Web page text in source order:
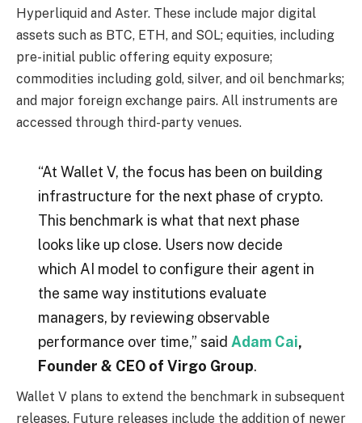
Hyperliquid and Aster. These include major digital
assets such as BTC, ETH, and SOL; equities, including
pre-initial public offering equity exposure;
commodities including gold, silver, and oil benchmarks;
and major foreign exchange pairs. All instruments are
accessed through third-party venues.
“At Wallet V, the focus has been on building
infrastructure for the next phase of crypto.
This benchmark is what that next phase
looks like up close. Users now decide
which AI model to configure their agent in
the same way institutions evaluate
managers, by reviewing observable
performance over time,” said Adam Cai,
Founder & CEO of Virgo Group.
Wallet V plans to extend the benchmark in subsequent
releases. Future releases include the addition of newer